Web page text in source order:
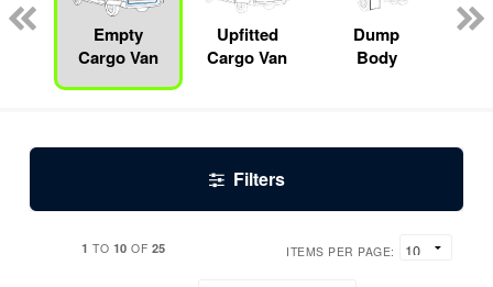
Empty
Cargo Van
Upfitted
Cargo Van
Dump
Body
Filters
1 TO 10 OF 25 ITEMS PER PAGE: